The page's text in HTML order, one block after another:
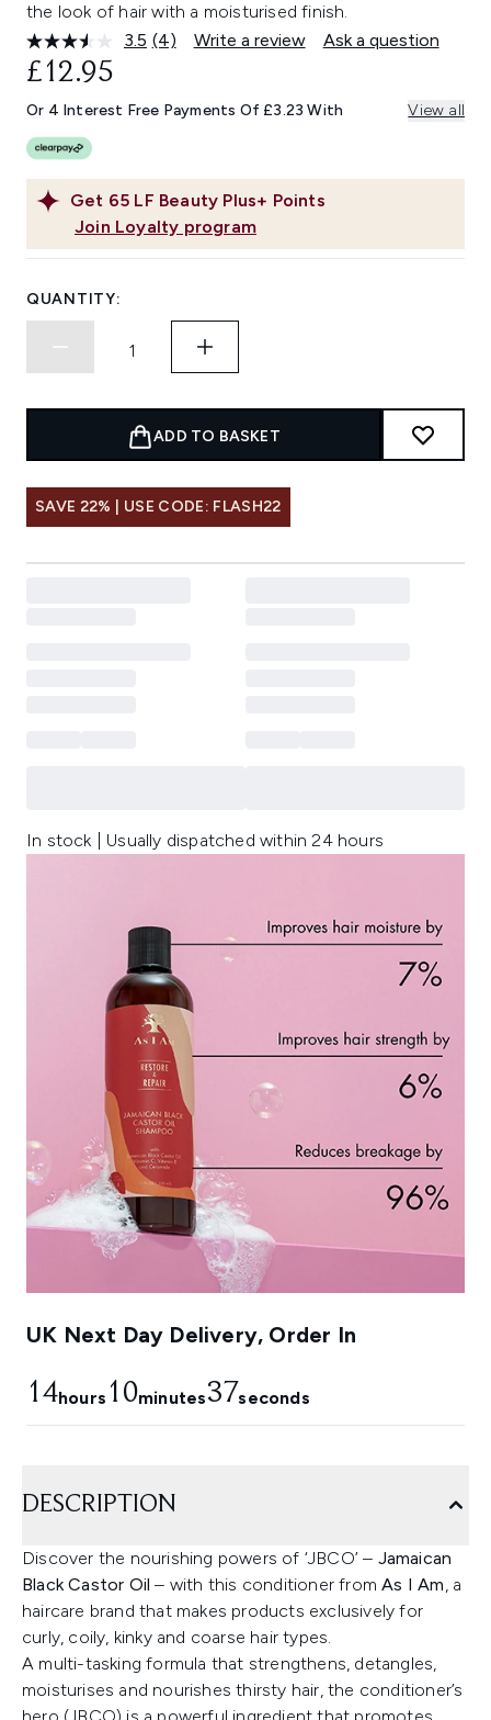
the look of hair with a moisturised finish.
3.5 Read
Same
page
(4) Write a review Ask a question
Get 65 LF Beauty Plus+ Points
Join Loyalty program
£12.95
Or 4 Interest Free Payments Of £3.23 With View all
QUANTITY:
ADD TO BASKET
SAVE 22% | USE CODE: FLASH22
In stock | Usually dispatched within 24 hours
UK Next Day Delivery, Order In
14hours 10minutes36seconds
DESCRIPTION
Discover the nourishing powers of ‘JBCO’ – Jamaican
Black Castor Oil – with this conditioner fromAs I Am, a
haircare brand that makes products exclusively for
curly, coily, kinky and coarse hair types.
A multi-tasking formula that strengthens, detangles,
moisturises and nourishes thirsty hair, the conditioner’s